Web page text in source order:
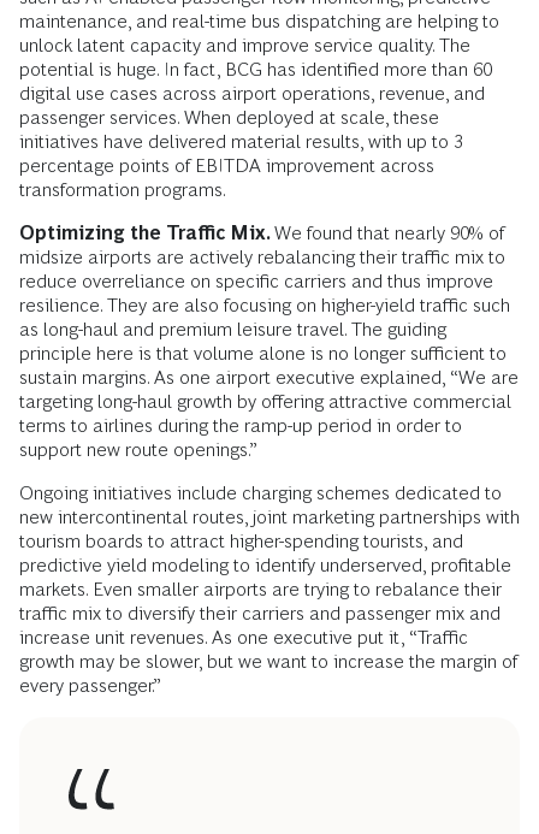
maintenance, and real-time bus dispatching are helping to
unlock latent capacity and improve service quality. The
potential is huge. In fact, BCG has identified more than 60
digital use cases across airport operations, revenue, and
passenger services. When deployed at scale, these
initiatives have delivered material results, with up to 3
percentage points of EBITDA improvement across
transformation programs.
Optimizing the Traffic Mix.We found that nearly 90% of
midsize airports are actively rebalancing their traffic mix to
reduce overreliance on specific carriers and thus improve
resilience. They are also focusing on higher-yield traffic such
as long-haul and premium leisure travel. The guiding
principle here is that volume alone is no longer sufficient to
sustain margins. As one airport executive explained, “We are
targeting long-haul growth by offering attractive commercial
terms to airlines during the ramp-up period in order to
support new route openings.”
Ongoing initiatives include charging schemes dedicated to
new intercontinental routes, joint marketing partnerships with
tourism boards to attract higher-spending tourists, and
predictive yield modeling to identify underserved, profitable
markets. Even smaller airports are trying to rebalance their
traffic mix to diversify their carriers and passenger mix and
increase unit revenues. As one executive put it, “Traffic
growth may be slower, but we want to increase the margin of
every passenger.”